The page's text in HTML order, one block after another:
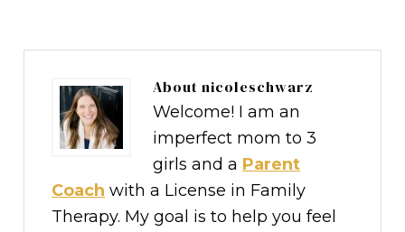
Aboutnicoleschwarz
Welcome! I am an
imperfect mom to 3
girls and a Parent
Coach with a License in Family
Therapy. My goal is to help you feel